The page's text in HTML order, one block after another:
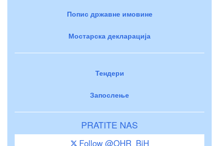
Попис државне имовине
Мостарска декларација
Тендери
Запослење
PRATITE NAS
Follow @OHR_BiH